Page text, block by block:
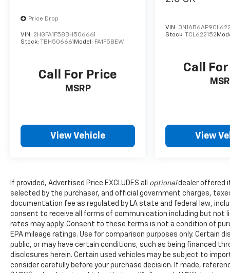
Price Drop
VIN: 2HGFA1F58BH506661
Stock: TBH506661 Model: FA1F5BEW
Call For Price
MSRP
View Vehicle
VIN:
Stock:TCL622152
Call
View
If provided, Advertised Price EXCLUDES all optionaldealer offered
selected by the purchaser, and official government charges,
documentation fee as regulated by LA state and federal law,
consent to receive all forms of communication including but not
rates may apply. Consent to these terms is not a condition of
EPA mileage ratings. Use for comparison purposes only. Certain
public, or may have certain conditions, such as being financed
disclosures herein. Certain used vehicles may be subject to
consider carefully before your purchase decision. If made,